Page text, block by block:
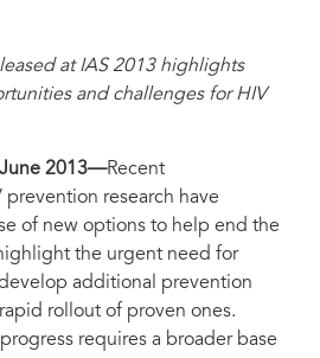
at IAS 2013 highlights
and challenges for HIV
June 2013—Recent
prevention research have
of new options to help end the
the urgent need for
additional prevention
rollout of proven ones.
requires a broader base